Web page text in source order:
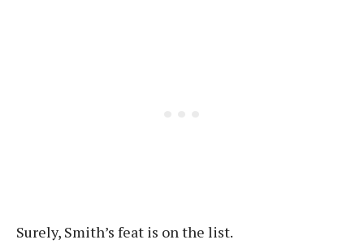
Surely, Smith’s feat is on the list.